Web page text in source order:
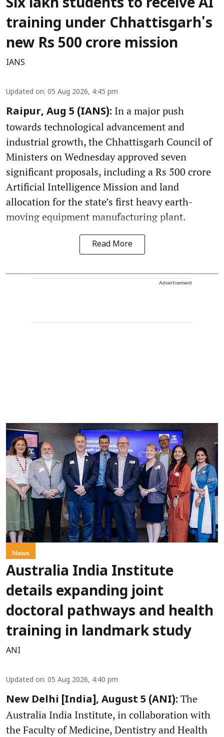
Six lakh students to receive AI
training under Chhattisgarh's
new Rs 500 crore mission
IANS
Updated on: 05 Aug 2026, 4:45 pm
Raipur, Aug 5 (IANS): In a major push
towards technological advancement and
industrial growth, the Chhattisgarh Council of
Ministers on Wednesday approved seven
significant proposals, including a Rs 500 crore
Artificial Intelligence Mission and land
allocation for the state’s first heavy earth-
moving equipment manufacturing plant.
Read More
Advertisement
News
Australia India Institute
details expanding joint
doctoral pathways and health
training in landmark study
ANI
Updated on: 05 Aug 2026, 4:40 pm
New Delhi [India], August 5 (ANI): The
Australia India Institute, in collaboration with
the Faculty of Medicine, Dentistry and Health